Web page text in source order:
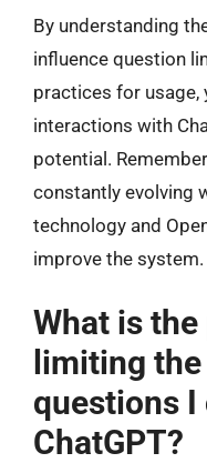
By understanding
influence question
practices for usage,
interactions with
potential.
constantly evolving
technology and
improve the system.
What is
limiting
questions I
ChatGPT?